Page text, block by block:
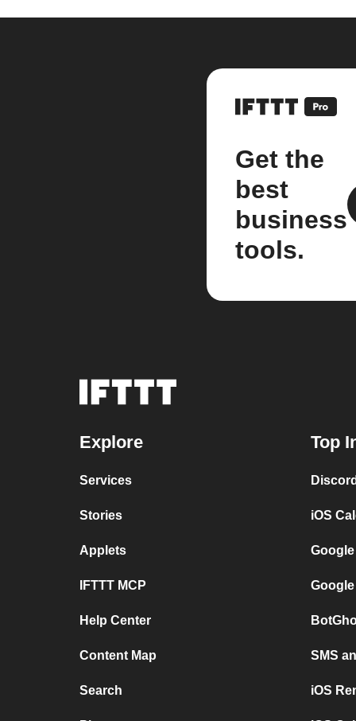
Get the
best
business
tools.
Explore
Services
Stories
Applets
IFTTT MCP
Help Center
Content Map
Search
Top
iOS
SMS
iOS